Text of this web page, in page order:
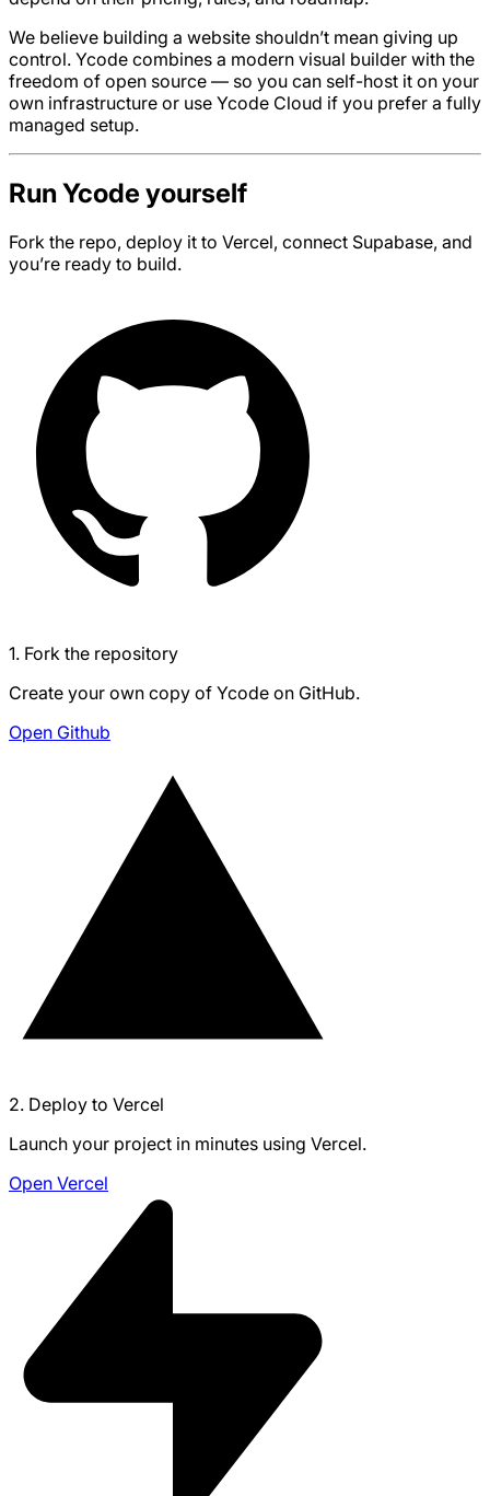
We believe building a website shouldn’t mean giving up
control. Ycode combines a modern visual builder with the
freedom of open source — so you can self-host it on your
own infrastructure or use Ycode Cloud if you prefer a fully
managed setup.
Run Ycode yourself
Fork the repo, deploy it to Vercel, connect Supabase, and
you’re ready to build.
1. Fork the repository
Create your own copy of Ycode on GitHub.
Open Github
2. Deploy to Vercel
Launch your project in minutes using Vercel.
Open Vercel